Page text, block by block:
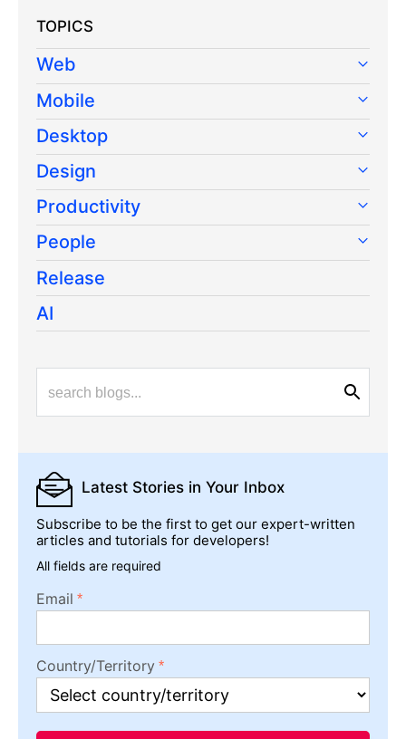
TOPICS
Web
Mobile
Desktop
Design
Productivity
People
Release
AI
Latest Stories in Your Inbox
Subscribe to be the first to get our expert-written
articles and tutorials for developers!
All fields are required
Email
Country/Territory